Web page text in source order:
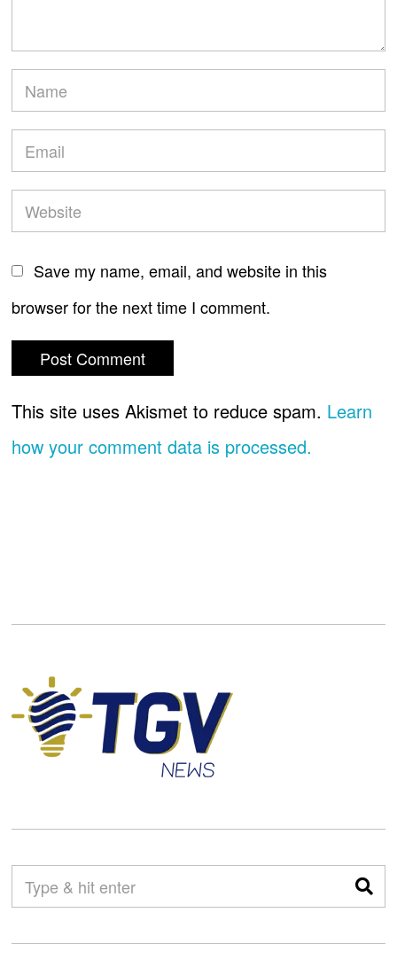
Save my name, email, and website in this
browser for the next time I comment.
This site uses Akismet to reduce spam. Learn
how your comment data is processed.